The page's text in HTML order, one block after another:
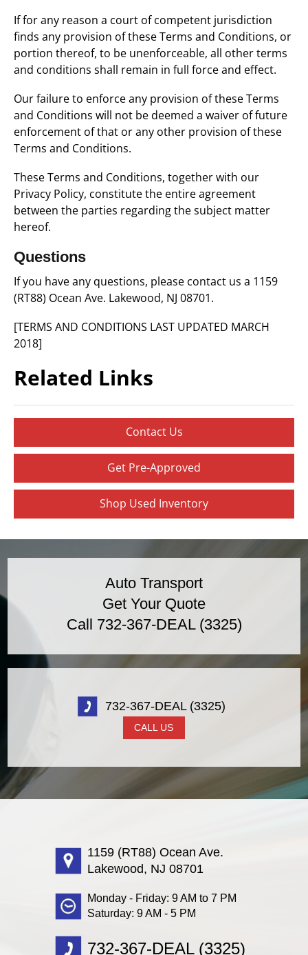
If for any reason a court of competent jurisdiction
finds any provision of these Terms and Conditions, or
portion thereof, to be unenforceable, all other terms
and conditions shall remain in full force and effect.
Our failure to enforce any provision of these Terms
and Conditions will not be deemed a waiver of future
enforcement of that or any other provision of these
Terms and Conditions.
These Terms and Conditions, together with our
Privacy Policy, constitute the entire agreement
between the parties regarding the subject matter
hereof.
Questions
If you have any questions, please contact us a 1159
(RT88) Ocean Ave. Lakewood, NJ 08701.
[TERMS AND CONDITIONS LAST UPDATED MARCH
2018]
Related Links
Contact Us
Get Pre-Approved
Shop Used Inventory
Auto Transport
Get Your Quote
Call 732-367-DEAL (3325)
732-367-DEAL (3325)
CALL US
1159 (RT88) Ocean Ave.
Lakewood, NJ 08701
Monday - Friday: 9 AM to 7 PM
Saturday: 9 AM - 5 PM
732-367-DEAL (3325)